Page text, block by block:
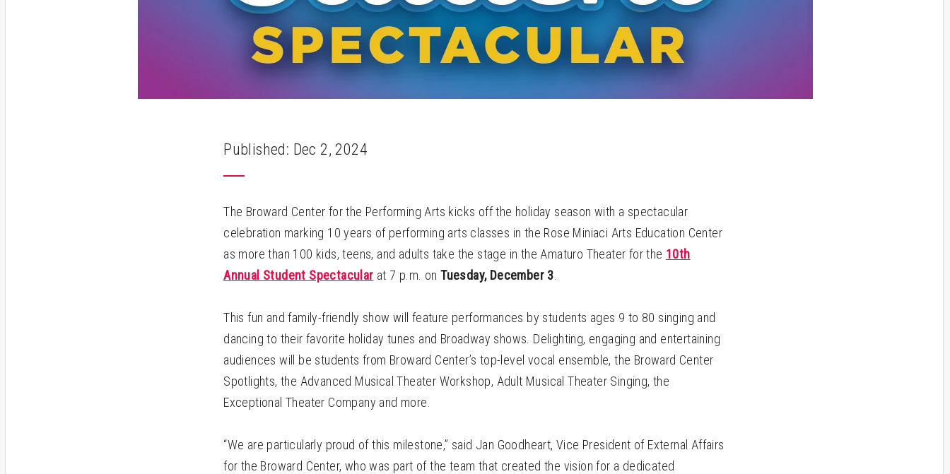
Published: Dec 2, 2024
The Broward Center for the Performing Arts kicks off the holiday season with a spectacular
celebration marking 10 years of performing arts classes in the Rose Miniaci Arts Education Center
as more than 100 kids, teens, and adults take the stage in the Amaturo Theater for the 10th
Annual Student Spectacular at 7 p.m. onTuesday, December 3
This fun and family-friendly show will feature performances by students ages 9 to 80 singing and
dancing to their favorite holiday tunes and Broadway shows. Delighting, engaging and entertaining
audiences will be students from Broward Center’s top-level vocal ensemble, the Broward Center
Spotlights, the Advanced Musical Theater Workshop, Adult Musical Theater Singing, the
Exceptional Theater Company and more.
“We are particularly proud of this milestone,” said Jan Goodheart, Vice President of External Affairs
for the Broward Center, who was part of the team that created the vision for a dedicated